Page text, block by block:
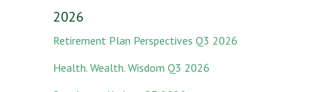
2026
Retirement Plan Perspectives Q3 2026
Health. Wealth. Wisdom Q3 2026